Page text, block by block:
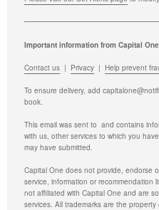
Important information from Capital One
Contact us | Privacy | Help prevent
To ensure delivery, add
book.
This email was sent to and contains
with us, other services to which you
may have submitted.
Capital One does not provide, endorse
service, information or recommendation
not affiliated with Capital One and are
services. All trademarks are the property